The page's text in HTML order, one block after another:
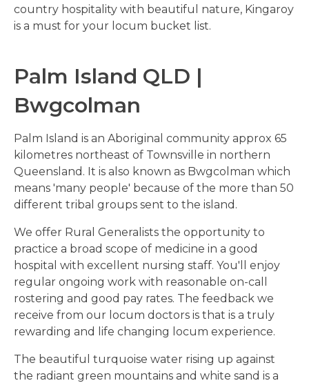
country hospitality with beautiful nature, Kingaroy
is a must for your locum bucket list.
Palm Island QLD |
Bwgcolman
Palm Island is an Aboriginal community approx 65
kilometres northeast of Townsville in northern
Queensland. It is also known as Bwgcolman which
means 'many people' because of the more than 50
different tribal groups sent to the island.
We offer Rural Generalists the opportunity to
practice a broad scope of medicine in a good
hospital with excellent nursing staff. You'll enjoy
regular ongoing work with reasonable on-call
rostering and good pay rates. The feedback we
receive from our locum doctors is that is a truly
rewarding and life changing locum experience.
The beautiful turquoise water rising up against
the radiant green mountains and white sand is a